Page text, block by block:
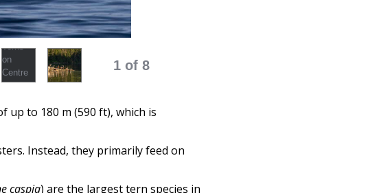
1 of 8
up to 180 m (590 ft), which is
Instead, they primarily feed on
caspia) are the largest tern species in